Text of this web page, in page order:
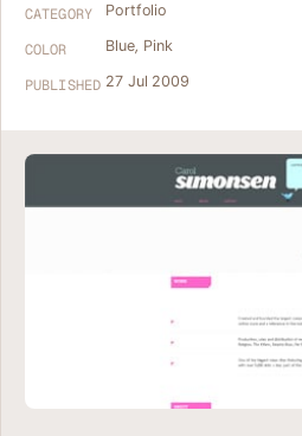
CATEGORY Portfolio
COLOR Blue, Pink
PUBLISHED 27 Jul 2009